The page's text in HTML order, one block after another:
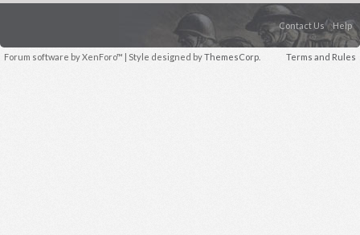
Contact Us Help
Terms and Rules
Forum software by XenForo™ | Style designed byThemesCorp.